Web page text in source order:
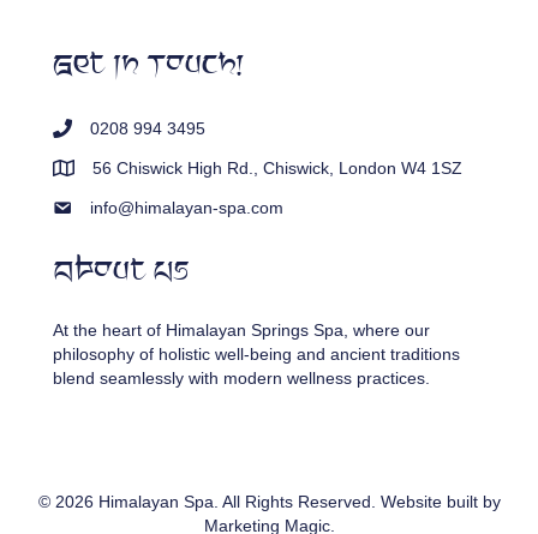
Get In Touch!
0208 994 3495
56 Chiswick High Rd., Chiswick, London W4 1SZ
info@himalayan-spa.com
About Us
At the heart of Himalayan Springs Spa, where our
philosophy of holistic well-being and ancient traditions
blend seamlessly with modern wellness practices.
© 2026 Himalayan Spa. All Rights Reserved. Website built by
Marketing Magic.